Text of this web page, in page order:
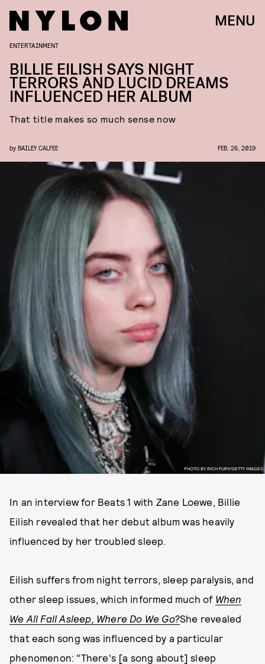
MENU
PHOTO BY RICH FURY/GETTY IMAGES
ENTERTAINMENT
BILLIE EILISH SAYS NIGHT
TERRORS AND LUCID DREAMS
INFLUENCED HER ALBUM
That title makes so much sense now
by BAILEY CALFEE FEB. 26, 2019
In an interview for Beats 1 with Zane Loewe, Billie
Eilish revealed that her debut album was heavily
influenced by her troubled sleep.
Eilish suffers from night terrors, sleep paralysis, and
other sleep issues, which informed much of When
We All Fall Asleep, Where Do We Go?She revealed
that each song was influenced by a particular
phenomenon: "There's [a song about] sleep